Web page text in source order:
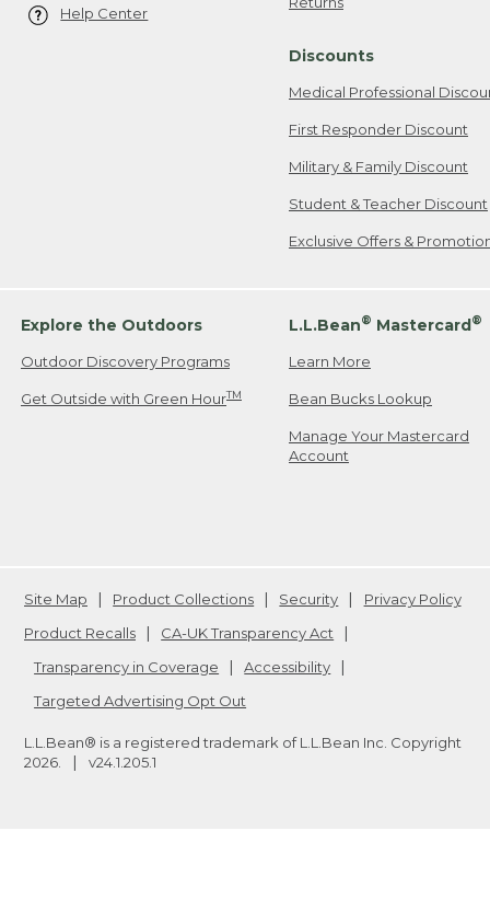
Help Center
Discounts
Medical Professional
First Responder Discount
Military & Family Discount
Student & Teacher Discount
Exclusive Offers &
Explore the Outdoors
Outdoor Discovery Programs
Get Outside with Green HourTM
L.L.Bean® Mastercard®
Learn More
Bean Bucks Lookup
Manage Your Mastercard
Account
Site Map Product Collections Security
Privacy Policy
Product Recalls
CA-UK Transparency Act
Transparency in Coverage
Accessibility
Targeted Advertising Opt Out
L.L.Bean® is a registered trademark of L.L.Bean Inc. Copyright
2026
v24.1.205.1